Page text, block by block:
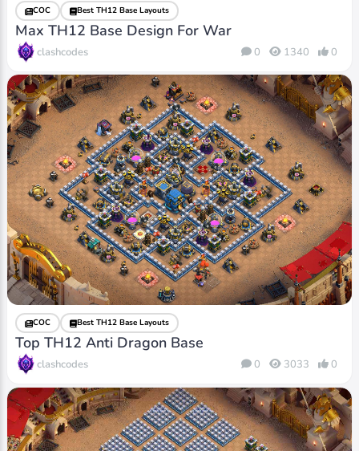
COC Best TH12 Base Layouts
Max TH12 Base Design For War
clashcodes 0 1340 0
COC Best TH12 Base Layouts
Top TH12 Anti Dragon Base
clashcodes 0 3033 0